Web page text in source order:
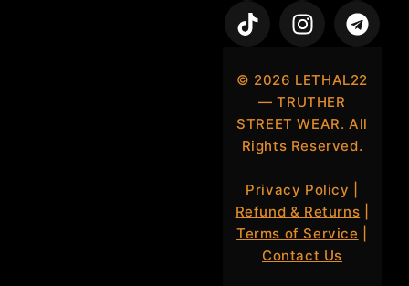
© 2026 LETHAL22
— TRUTHER
STREET WEAR. All
Rights Reserved.
Privacy Policy
Refund & Returns
Terms of Service
Contact Us